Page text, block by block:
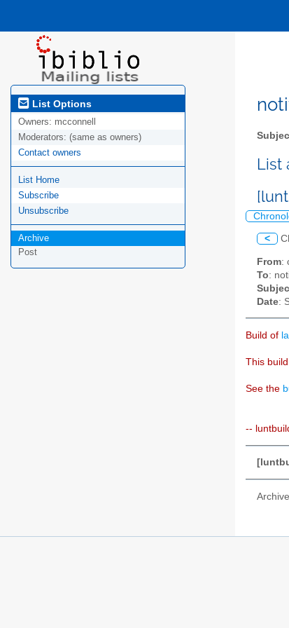
List Options
Owners: mcconnell
Moderators: (same as owners)
Contact owners
List Home
Subscribe
Unsubscribe
Archive
Post
List
<
From:
To:
Date:
Build of
This
See the
--